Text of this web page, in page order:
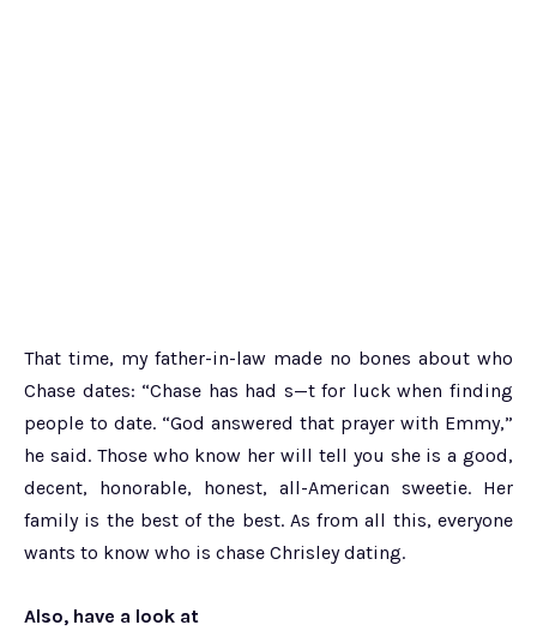
That time, my father-in-law made no bones about who
Chase dates: “Chase has had s—t for luck when finding
people to date. “God answered that prayer with Emmy,”
he said. Those who know her will tell you she is a good,
decent, honorable, honest, all-American sweetie. Her
family is the best of the best. As from all this, everyone
wants to know who is chase Chrisley dating.
Also, have a look at